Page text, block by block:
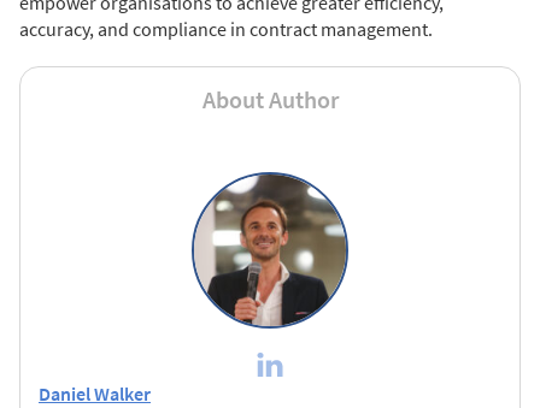
accuracy, and compliance in contract management.
About Author
Daniel Walker